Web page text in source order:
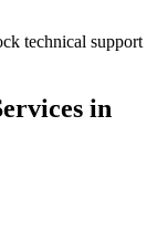
technical support
in